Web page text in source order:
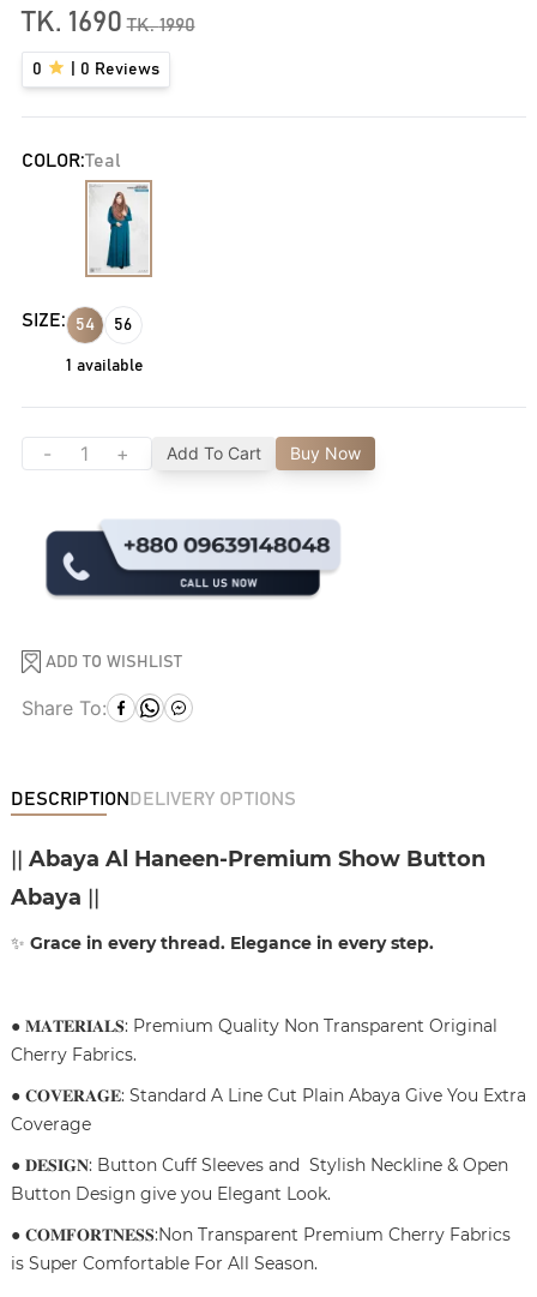
TK. 1690 TK.1990
0 0 Reviews
COLOR:Teal
SIZE: 54 56
1 available
- + Add To Cart Buy Now
ADD TO WISHLIST
Share To:
DESCRIPTION DELIVERY OPTIONS
|| Abaya Al Haneen-Premium Show Button
Abaya ||
✨ Grace in every thread. Elegance in every step.
● 𝐌𝐀𝐓𝐄𝐑𝐈𝐀𝐋𝐒: Premium Quality Non Transparent Original
Cherry Fabrics.
● 𝐂𝐎𝐕𝐄𝐑𝐀𝐆𝐄: Standard A Line Cut Plain Abaya Give You Extra
Coverage
● 𝐃𝐄𝐒𝐈𝐆𝐍: Button Cuff Sleeves and Stylish Neckline & Open
Button Design give you Elegant Look.
● 𝐂𝐎𝐌𝐅𝐎𝐑𝐓𝐍𝐄𝐒𝐒:Non Transparent Premium Cherry Fabrics
is Super Comfortable For All Season.